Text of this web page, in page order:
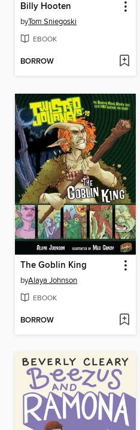
Billy Hooten
byTom Sniegoski
EBOOK
BORROW
The Goblin King
byAlaya Johnson
EBOOK
BORROW